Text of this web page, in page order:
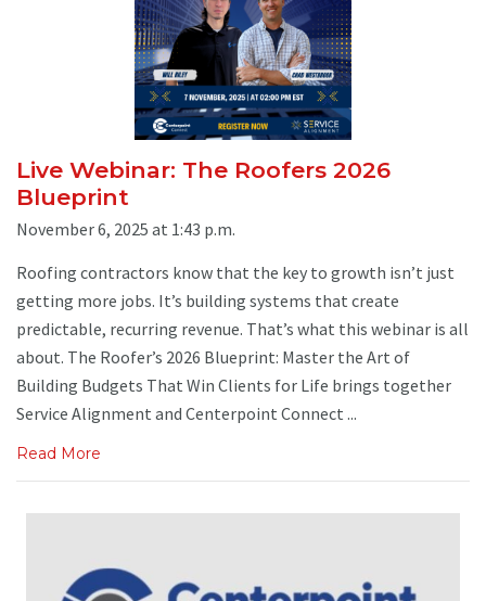
Live Webinar: The Roofers 2026
Blueprint
November 6, 2025 at 1:43 p.m.
Roofing contractors know that the key to growth isn’t just
getting more jobs. It’s building systems that create
predictable, recurring revenue. That’s what this webinar is all
about. The Roofer’s 2026 Blueprint: Master the Art of
Building Budgets That Win Clients for Life brings together
Service Alignment and Centerpoint Connect ...
Read More